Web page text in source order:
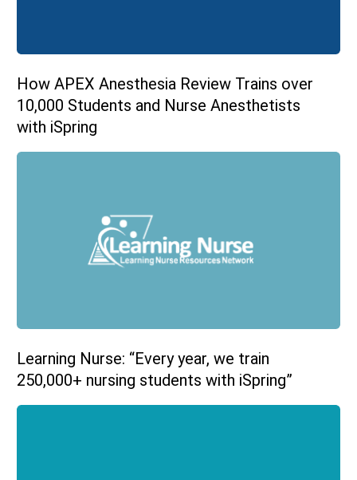
How APEX Anesthesia Review Trains over
10,000 Students and Nurse Anesthetists
with iSpring
Learning Nurse: “Every year, we train
250,000+ nursing students with iSpring”